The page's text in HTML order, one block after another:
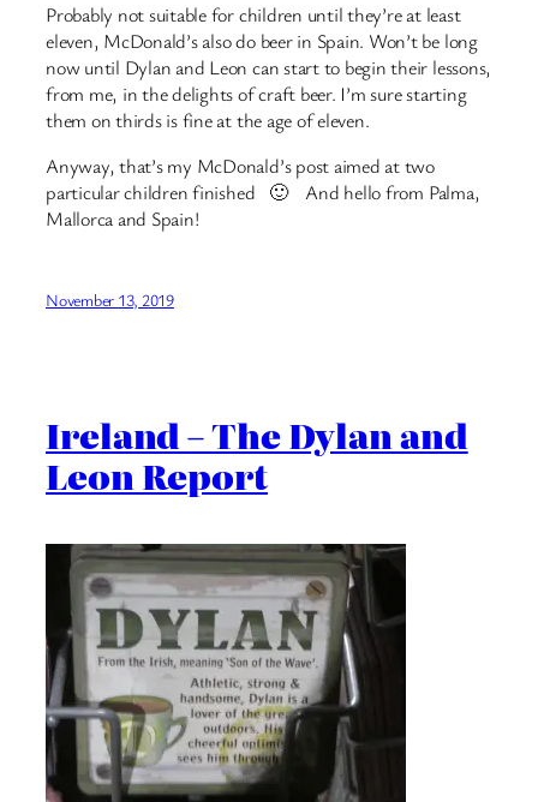
Probably not suitable for children until they’re at least
eleven, McDonald’s also do beer in Spain. Won’t be long
now until Dylan and Leon can start to begin their lessons,
from me, in the delights of craft beer. I’m sure starting
them on thirds is fine at the age of eleven.
Anyway, that’s my McDonald’s post aimed at two
particular children finished 🙂 And hello from Palma,
Mallorca and Spain!
November 13, 2019
Ireland – The Dylan and
Leon Report